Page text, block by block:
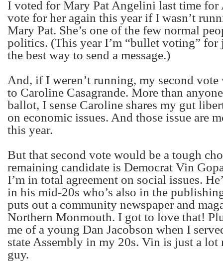
I voted for Mary Pat Angelini last time for
vote for her again this year if I wasn’t
Mary Pat. She’s one of the few normal
politics. (This year I’m “bullet voting” for
the best way to send a message.)
And, if I weren’t running, my second
to Caroline Casagrande. More than
ballot, I sense Caroline shares my gut
on economic issues. And those issue are
this year.
But that second vote would be a tough
remaining candidate is Democrat Vin
I’m in total agreement on social issues.
in his mid-20s who’s also in the
puts out a community newspaper and
Northern Monmouth. I got to love that!
me of a young Dan Jacobson when I
state Assembly in my 20s. Vin is just a lot
guy.